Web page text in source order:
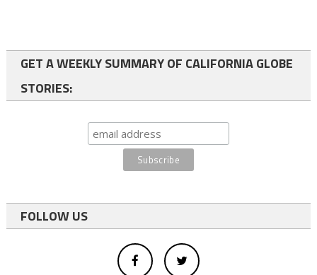
GET A WEEKLY SUMMARY OF CALIFORNIA GLOBE
STORIES:
FOLLOW US